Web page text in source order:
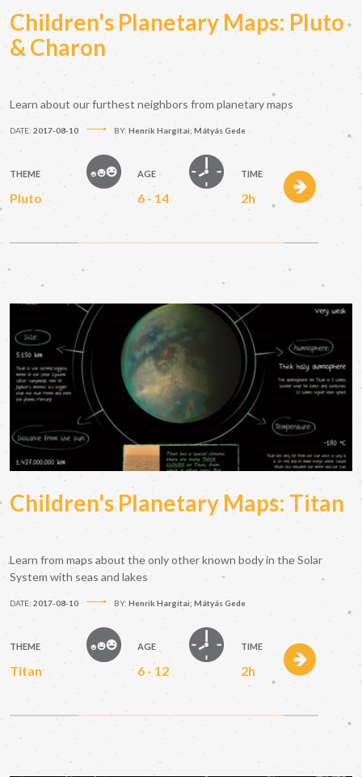
Children's Planetary Maps: Pluto
& Charon
Learn about our furthest neighbors from planetary maps
DATE: 2017-08-10 BY: Henrik Hargitai; Mátyás Gede
THEME
Pluto
AGE
6 - 14
TIME
2h
Children's Planetary Maps: Titan
Learn from maps about the only other known body in the Solar
System with seas and lakes
DATE: 2017-08-10 BY: Henrik Hargitai; Mátyás Gede
THEME
Titan
AGE
6 - 12
TIME
2h